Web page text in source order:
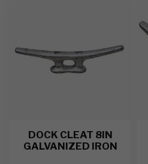
DOCK CLEAT 8IN
GALVANIZED IRON